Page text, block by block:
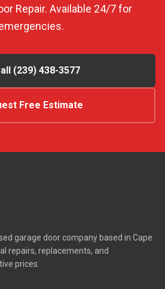
Repair. Available 24/7 for
(239) 438-3577
Free Estimate
garage door company based in Cape
repairs, replacements, and
prices.